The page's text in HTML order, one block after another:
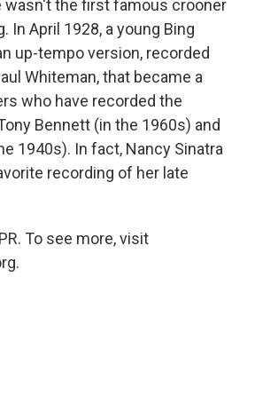
wasn't the first famous crooner
In April 1928, a young Bing
up-tempo version, recorded
Whiteman, that became a
who have recorded the
Bennett (in the 1960s) and
1940s). In fact, Nancy Sinatra
recording of her late
To see more, visit